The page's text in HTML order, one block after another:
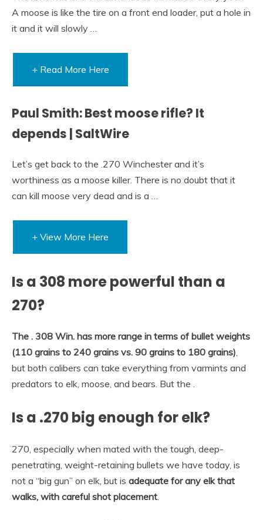
A moose is like the tire on a front end loader, put a hole in
it and it will slowly …
+ Read More Here
Paul Smith: Best moose rifle? It
depends | SaltWire
Let’s get back to the .270 Winchester and it’s
worthiness as a moose killer. There is no doubt that it
can kill moose very dead and is a …
+ View More Here
Is a 308 more powerful than a
270?
The . 308 Win. has more range in terms of bullet weights
(110 grains to 240 grains vs. 90 grains to 180 grains),
but both calibers can take everything from varmints and
predators to elk, moose, and bears. But the .
Is a .270 big enough for elk?
270, especially when mated with the tough, deep-
penetrating, weight-retaining bullets we have today, is
not a “big gun” on elk, but is adequate for any elk that
walks, with careful shot placement.